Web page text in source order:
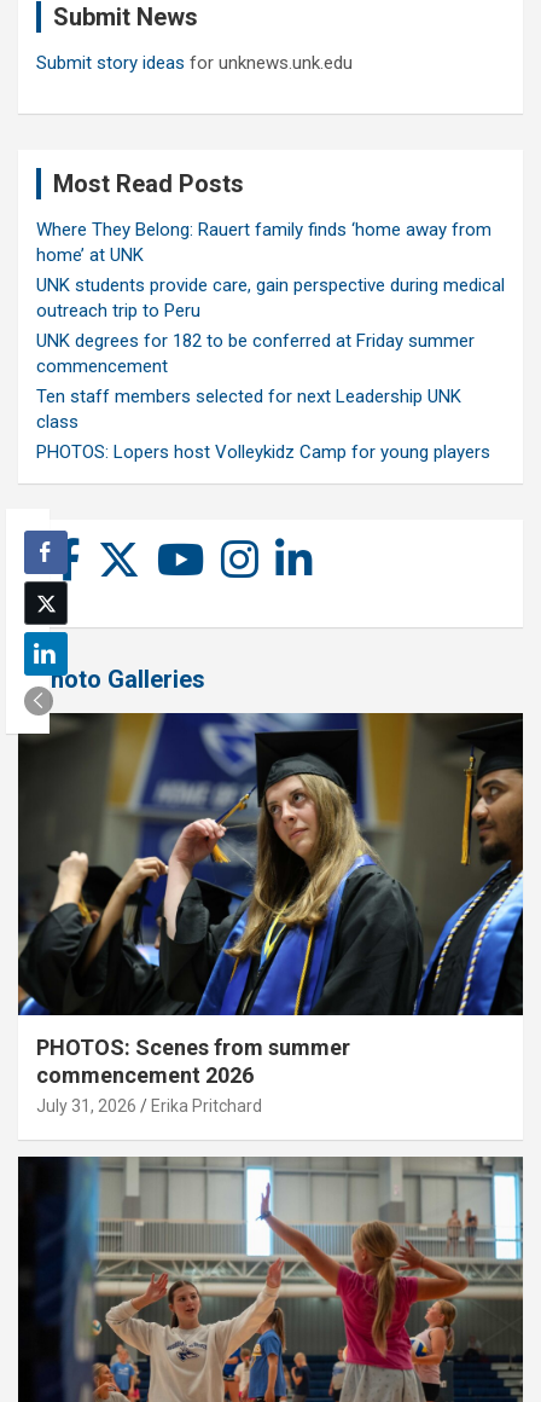
Submit News
Submit story ideas for unknews.unk.edu
Most Read Posts
Where They Belong: Rauert family finds ‘home away from
home’ at UNK
UNK students provide care, gain perspective during medical
outreach trip to Peru
UNK degrees for 182 to be conferred at Friday summer
commencement
Ten staff members selected for next Leadership UNK
class
PHOTOS: Lopers host Volleykidz Camp for young players
Photo Galleries
PHOTOS: Scenes from summer
commencement 2026
July 31, 2026 Erika Pritchard